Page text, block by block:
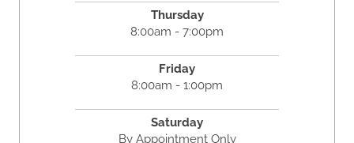
Thursday
8:00am - 7:00pm
Friday
8:00am - 1:00pm
Saturday
By Appointment Only